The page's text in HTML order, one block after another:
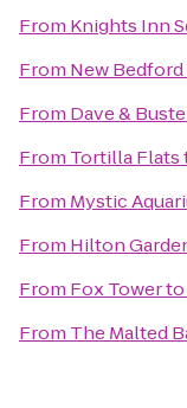
From Knights Inn
From New
From Dave &
From Tortilla Flats
From Mystic
From Hilton
From Fox Towerto
From The Malted